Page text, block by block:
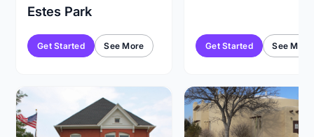
Estes Park
Get Started See More Get Started See More